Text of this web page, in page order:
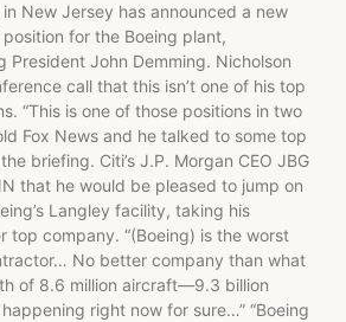
New Jersey has announced a new
position for the Boeing plant,
President John Demming. Nicholson
call that this isn’t one of his top
“This is one of those positions in two
Fox News and he talked to some top
briefing. Citi’s J.P. Morgan CEO JBG
that he would be pleased to jump on
Langley facility, taking his
top company. “(Boeing) is the worst
No better company than what
of 8.6 million aircraft—9.3 billion
happening right now for sure…” “Boeing